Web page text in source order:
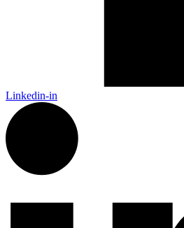
Linkedin-in